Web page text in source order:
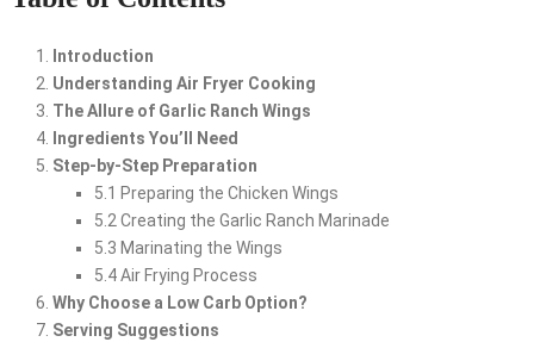
Introduction
Understanding Air Fryer Cooking
The Allure of Garlic Ranch Wings
Ingredients You’ll Need
Step-by-Step Preparation
5.1 Preparing the Chicken Wings
5.2 Creating the Garlic Ranch Marinade
5.3 Marinating the Wings
5.4 Air Frying Process
Why Choose a Low Carb Option?
Serving Suggestions